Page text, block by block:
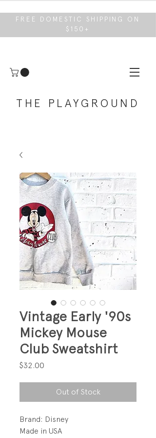
FREE DOMESTIC SHIPPING ON
$150+
THE PLAYGROUND
Vintage Early '90s
Mickey Mouse
Club Sweatshirt
$32.00
Out of Stock
Brand: Disney
Made in USA